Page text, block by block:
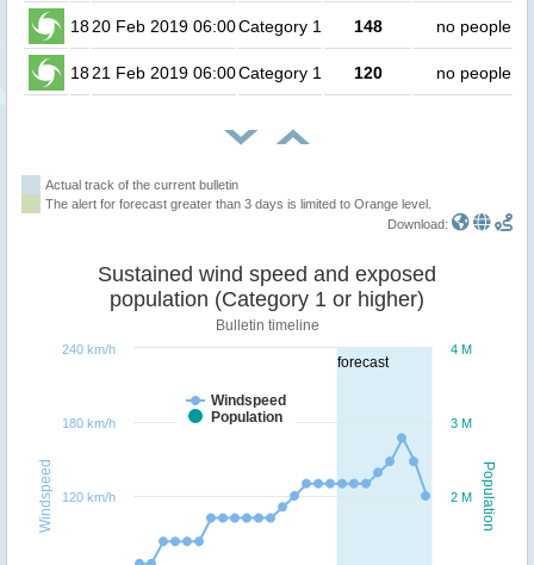
1820 Feb 2019 06:00Category 1 148 no people
1821 Feb 2019 06:00Category 1 120 no people
Actual track of the current bulletin
The alert for forecast greater than 3 days is limited to Orange level.
Download:
forecast
Population
Windspeed
Sustained wind speed and exposed
population (Category 1 or higher)
Bulletin timeline
Windspeed
Population
2 M
3 M
4 M
120 km/h
180 km/h
240 km/h